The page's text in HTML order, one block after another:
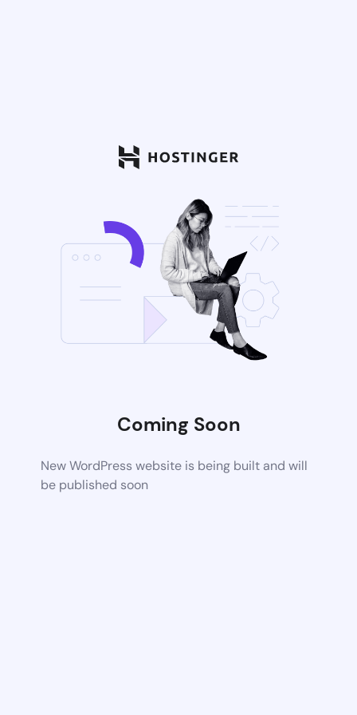
Coming Soon
New WordPress website is being built and will
be published soon